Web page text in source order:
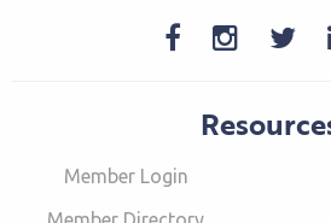
Member Login